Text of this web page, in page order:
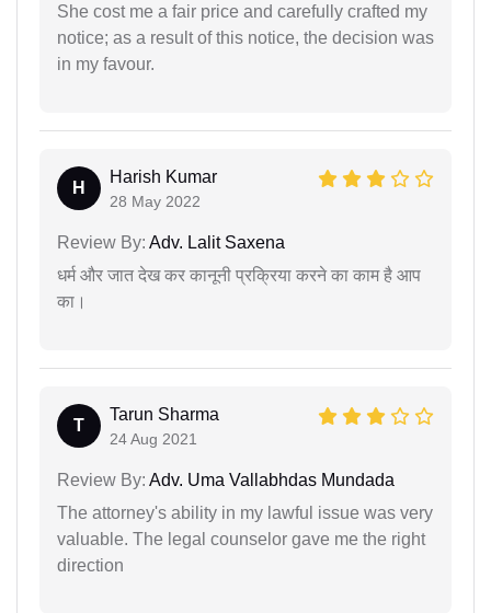
She cost me a fair price and carefully crafted my
notice; as a result of this notice, the decision was
in my favour.
H
Harish Kumar
28 May 2022
Review By: Adv. Lalit Saxena
धर्म और जात देख कर कानूनी प्रक्रिया करने का काम है आप
का।
T
Tarun Sharma
24 Aug 2021
Review By: Adv. Uma Vallabhdas Mundada
The attorney's ability in my lawful issue was very
valuable. The legal counselor gave me the right
direction